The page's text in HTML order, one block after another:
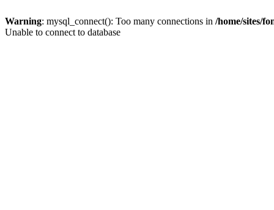
Warning: mysql_connect(): Too many connections in /home/sites/
Unable to connect to database